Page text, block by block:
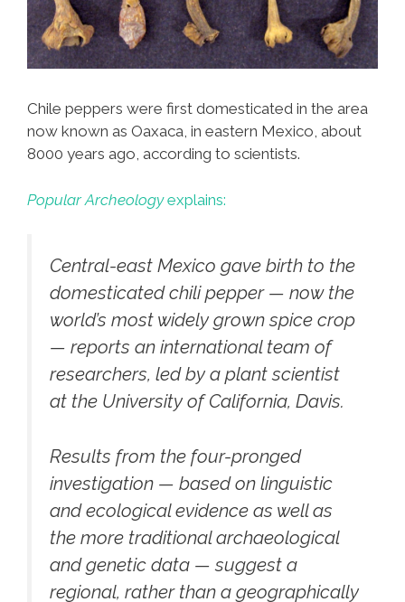
Chile peppers were first domesticated in the area
now known as Oaxaca, in eastern Mexico, about
8000 years ago, according to scientists.
Popular Archeologyexplains:
Central-east Mexico gave birth to the
domesticated chili pepper — now the
world’s most widely grown spice crop
— reports an international team of
researchers, led by a plant scientist
at the University of California, Davis.
Results from the four-pronged
investigation — based on linguistic
and ecological evidence as well as
the more traditional archaeological
and genetic data — suggest a
regional, rather than a geographically